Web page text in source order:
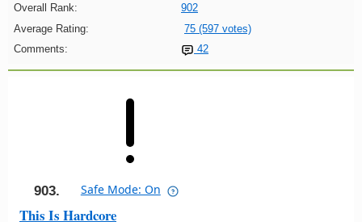
Overall Rank:
902
Average Rating:
75 (597 votes)
Comments:
42
903. Safe Mode: On
This Is Hardcore